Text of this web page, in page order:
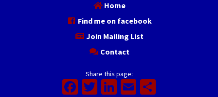
Home
Find me on facebook
Join Mailing List
Contact
Share this page:
Facebook
Twitter
LinkedIn
Email